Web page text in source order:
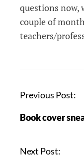
questions now,
couple of
teachers/
Previous Post:
Book cover
Next Post: